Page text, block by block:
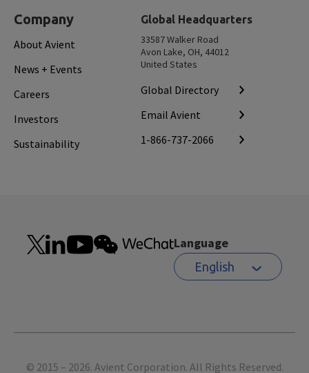
Company
About Avient
News + Events
Careers
Investors
Sustainability
Global Headquarters
33587 Walker Road
Avon Lake, OH, 44012
United States
Global Directory
Email Avient
1-866-737-2066
Language
English
Footer
© 2015 – 2026. Avient Corporation. All Rights Reserved.